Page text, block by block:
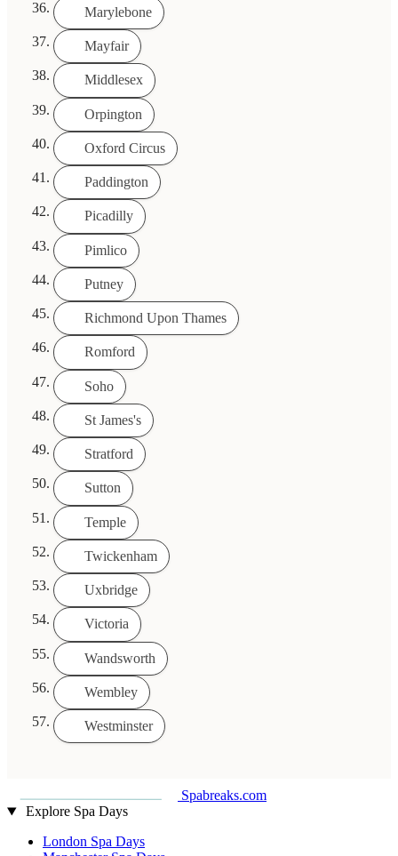
Marylebone
Mayfair
Middlesex
Orpington
Oxford Circus
Paddington
Picadilly
Pimlico
Putney
Richmond Upon Thames
Romford
Soho
St James's
Stratford
Sutton
Temple
Twickenham
Uxbridge
Victoria
Wandsworth
Wembley
Westminster
Spabreaks.com
Explore Spa Days
London Spa Days